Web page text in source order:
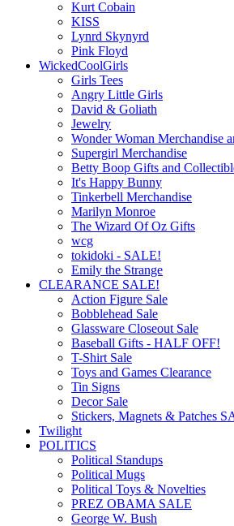
Kurt Cobain
KISS
Lynrd Skynyrd
Pink Floyd
WickedCoolGirls
Girls Tees
Angry Little Girls
David & Goliath
Jewelry
Wonder Woman Merchandise
Supergirl Merchandise
Betty Boop Gifts and
It's Happy Bunny
Tinkerbell Merchandise
Marilyn Monroe
The Wizard Of Oz Gifts
wcg
tokidoki - SALE!
Emily the Strange
CLEARANCE SALE!
Action Figure Sale
Bobblehead Sale
Glassware Closeout Sale
Baseball Gifts - HALF OFF!
T-Shirt Sale
Toys and Games Clearance
Tin Signs
Decor Sale
Stickers, Magnets & Patches
Twilight
POLITICS
Political Standups
Political Mugs
Political Toys & Novelties
PREZ OBAMA SALE
George W. Bush